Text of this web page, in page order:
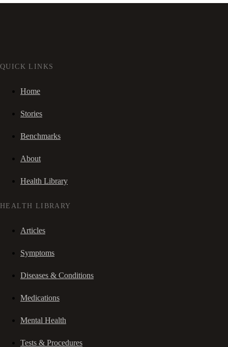
QUICK LINKS
Home
Stories
Benchmarks
About
Health Library
HEALTH LIBRARY
Articles
Symptoms
Diseases & Conditions
Medications
Mental Health
Tests & Procedures